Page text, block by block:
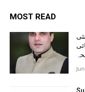
MOST READ